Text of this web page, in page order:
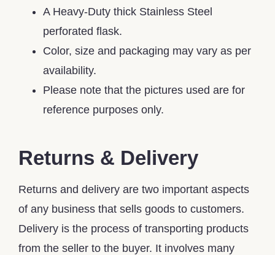
A Heavy-Duty thick Stainless Steel
perforated flask.
Color, size and packaging may vary as per
availability.
Please note that the pictures used are for
reference purposes only.
Returns & Delivery
Returns and delivery are two important aspects
of any business that sells goods to customers.
Delivery is the process of transporting products
from the seller to the buyer. It involves many